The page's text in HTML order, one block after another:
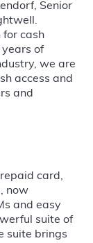
Senior
for cash
of
we are
access and
and
card,
now
and easy
suite of
suite brings